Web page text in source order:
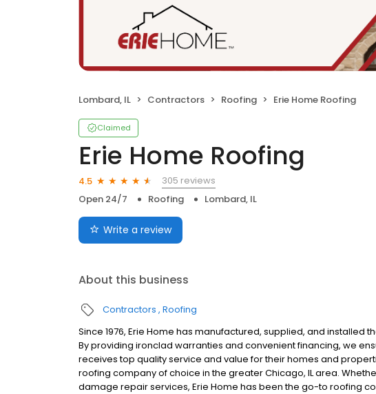
Lombard, IL Contractors Roofing Erie Home Roofing
Claimed
Erie Home Roofing
4.5
305 reviews
Open 24/7
Roofing Lombard, IL
Write a review
About this business
Contractors Roofing
Since 1976, Erie Home has manufactured, supplied, and
By providing ironclad warranties and convenient financing, we
receives top quality service and value for their homes and
roofing company of choice in the greater Chicago, IL area.
damage repair services, Erie Home has been the go-to roofing